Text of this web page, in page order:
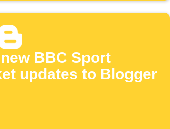
BBC Sport
updates to Blogger